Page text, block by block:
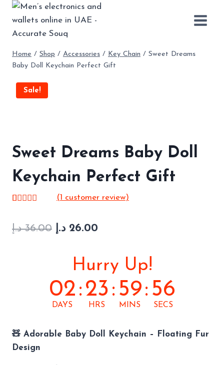
Skip
content
Home / Shop / Accessories / Key Chain / Sweet Dreams
Baby Doll Keychain Perfect Gift
Sale!
Sweet Dreams Baby Doll
Keychain Perfect Gift
based on
customer
(1 customer review)
36.00 د.إ
Original
26.00 د.إ
is:
26.00 د.إ.
Hurry Up!
02
DAYS
:23
HRS
: 59
MINS
: 55
SECS
🧸 Adorable Baby Doll Keychain – Floating Fur
Design